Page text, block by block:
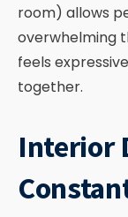
room) allows
overwhelming
feels
together.
Interior